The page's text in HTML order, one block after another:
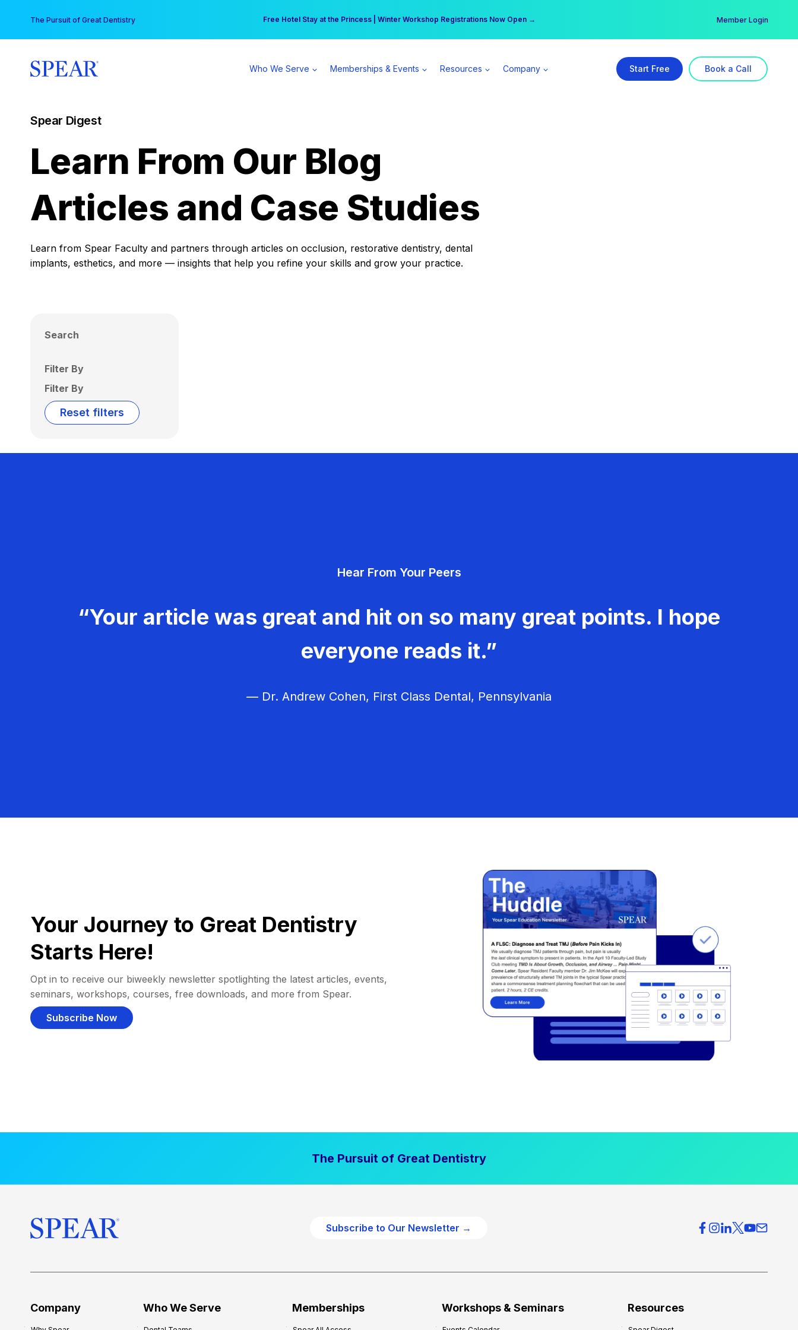
content
The Pursuit of Great Dentistry Free Hotel Stay at the Princess | Winter Workshop Registrations Now Open →
Your practice can earn $555 more per day | Become a Spear All Access Member → Member Login
Who We Serve Memberships & Events Resources Company Start Free Book a Call
Spear Digest
Learn From Our Blog
Articles and Case Studies
Learn from Spear Faculty and partners through articles on occlusion, restorative dentistry, dental
implants, esthetics, and more — insights that help you refine your skills and grow your practice.
Search
Filter By
Filter By
Reset filters
Hear From Your Peers
“Your article was great and hit on so many great points. I hope
everyone reads it.”
— Dr. Andrew Cohen, First Class Dental, Pennsylvania
Your Journey to Great Dentistry
Starts Here!
Opt in to receive our biweekly newsletter spotlighting the latest articles, events,
seminars, workshops, courses, free downloads, and more from Spear.
Subscribe Now
The Pursuit of Great Dentistry
Subscribe to Our Newsletter →
Company Who We Serve Memberships Workshops & Seminars Resources